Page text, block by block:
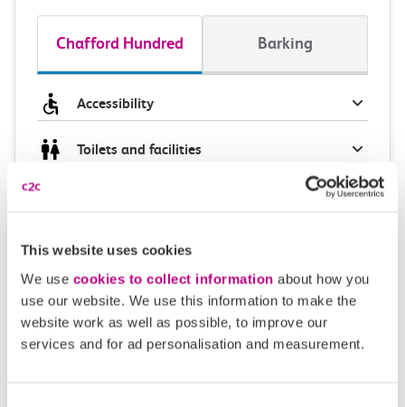
This website uses cookies
We use cookies to collect information about how you
use our website. We use this information to make the
website work as well as possible, to improve our
services and for ad personalisation and measurement.
Chafford Hundred Barking
Accessibility
Toilets and facilities
Plan your route FAQs